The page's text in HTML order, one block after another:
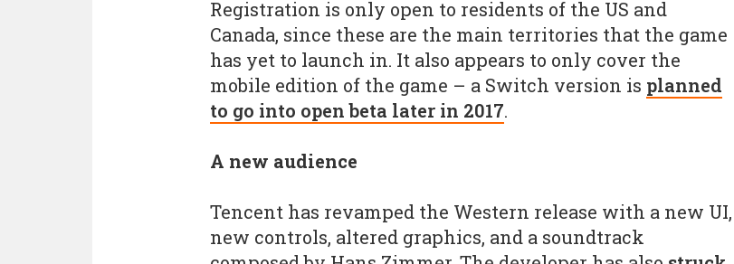
Registration is only open to residents of the US and
Canada, since these are the main territories that the game
has yet to launch in. It also appears to only cover the
mobile edition of the game – a Switch version is planned
to go into open beta later in 2017.
A new audience
Tencent has revamped the Western release with a new UI,
new controls, altered graphics, and a soundtrack